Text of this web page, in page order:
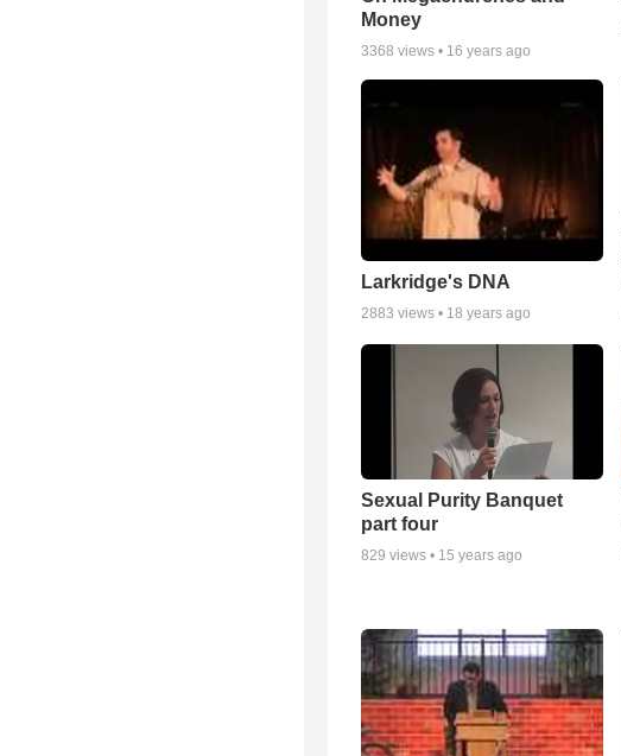
Money
3368 views • 16 years ago
Larkridge's DNA
2883 views • 18 years ago
Sexual Purity Banquet
part four
829 views • 15 years ago